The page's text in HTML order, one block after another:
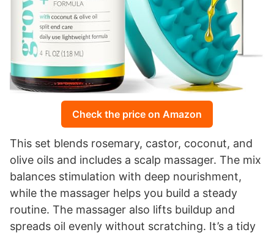
Check the price on Amazon
This set blends rosemary, castor, coconut, and
olive oils and includes a scalp massager. The mix
balances stimulation with deep nourishment,
while the massager helps you build a steady
routine. The massager also lifts buildup and
spreads oil evenly without scratching. It’s a tidy